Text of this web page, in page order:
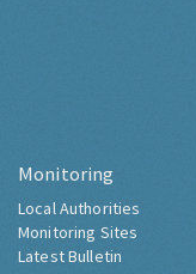
Monitoring
Local Authorities
Monitoring Sites
Latest Bulletin